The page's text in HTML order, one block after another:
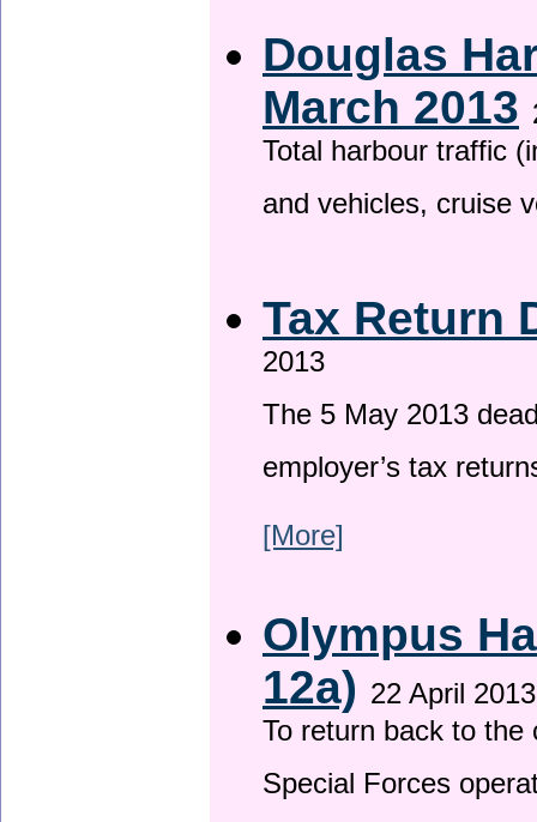
Douglas
March 2013
Total harbour traffic
and vehicles, cruise
Tax Return
2013
The 5 May 2013
employer’s tax
[More]
Olympus
12a) 22 April 2013
To return back to
Special Forces